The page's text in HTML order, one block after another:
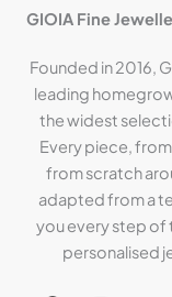
GIOIA Fine
Founded in 2016,
leading
the widest
Every piece,
from scratch
adapted from a
you every step of
personalised